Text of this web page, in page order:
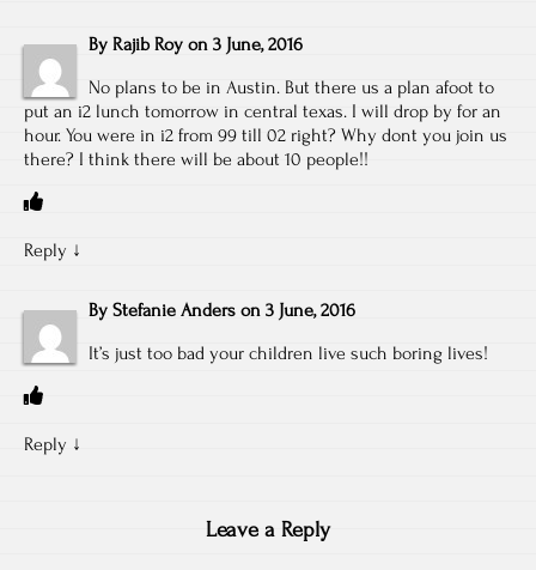
By Rajib Roy on 3 June, 2016
No plans to be in Austin. But there us a plan afoot to
put an i2 lunch tomorrow in central texas. I will drop by for an
hour. You were in i2 from 99 till 02 right? Why dont you join us
there? I think there will be about 10 people!!
Reply ↓
By Stefanie Anders on 3 June, 2016
It’s just too bad your children live such boring lives!
Reply ↓
Leave a Reply